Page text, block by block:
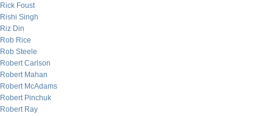
Rick Foust
Rishi Singh
Riz Din
Rob Rice
Rob Steele
Robert Carlson
Robert Mahan
Robert McAdams
Robert Pinchuk
Robert Ray